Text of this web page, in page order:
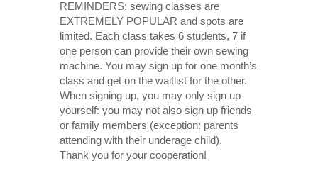
REMINDERS: sewing classes are
EXTREMELY POPULAR and spots are
limited. Each class takes 6 students, 7 if
one person can provide their own sewing
machine. You may sign up for one month’s
class and get on the waitlist for the other.
When signing up, you may only sign up
yourself: you may not also sign up friends
or family members (exception: parents
attending with their underage child).
Thank you for your cooperation!